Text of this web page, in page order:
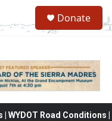
Donate
Road Conditions |